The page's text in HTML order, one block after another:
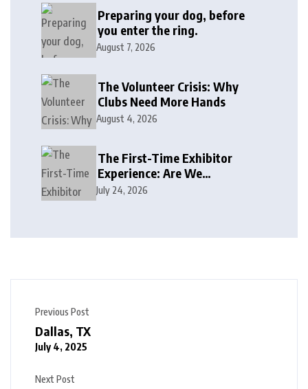
Preparing your dog, before
you enter the ring.
August 7, 2026
The Volunteer Crisis: Why
Clubs Need More Hands
August 4, 2026
The First-Time Exhibitor
Experience: Are We
Welcoming or Intimidating?
July 24, 2026
Previous Post
Dallas, TX
July 4, 2025
Next Post